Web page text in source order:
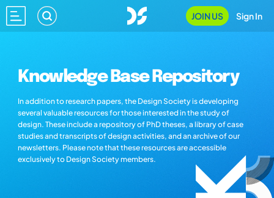
JOIN US Sign In
Knowledge Base Repository
In addition to research papers, the Design Society is developing
several valuable resources for those interested in the study of
design. These include a repository of PhD theses, a library of case
studies and transcripts of design activities, and an archive of our
newsletters. Please note that these resources are accessible
exclusively to Design Society members.